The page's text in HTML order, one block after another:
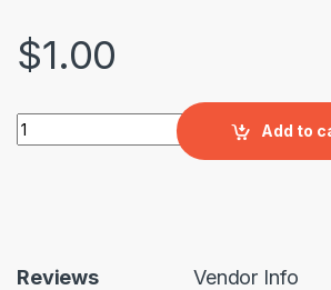
$1.00
WOOD DESIGN PAVING TILE quantity
Add to
Reviews Vendor Info